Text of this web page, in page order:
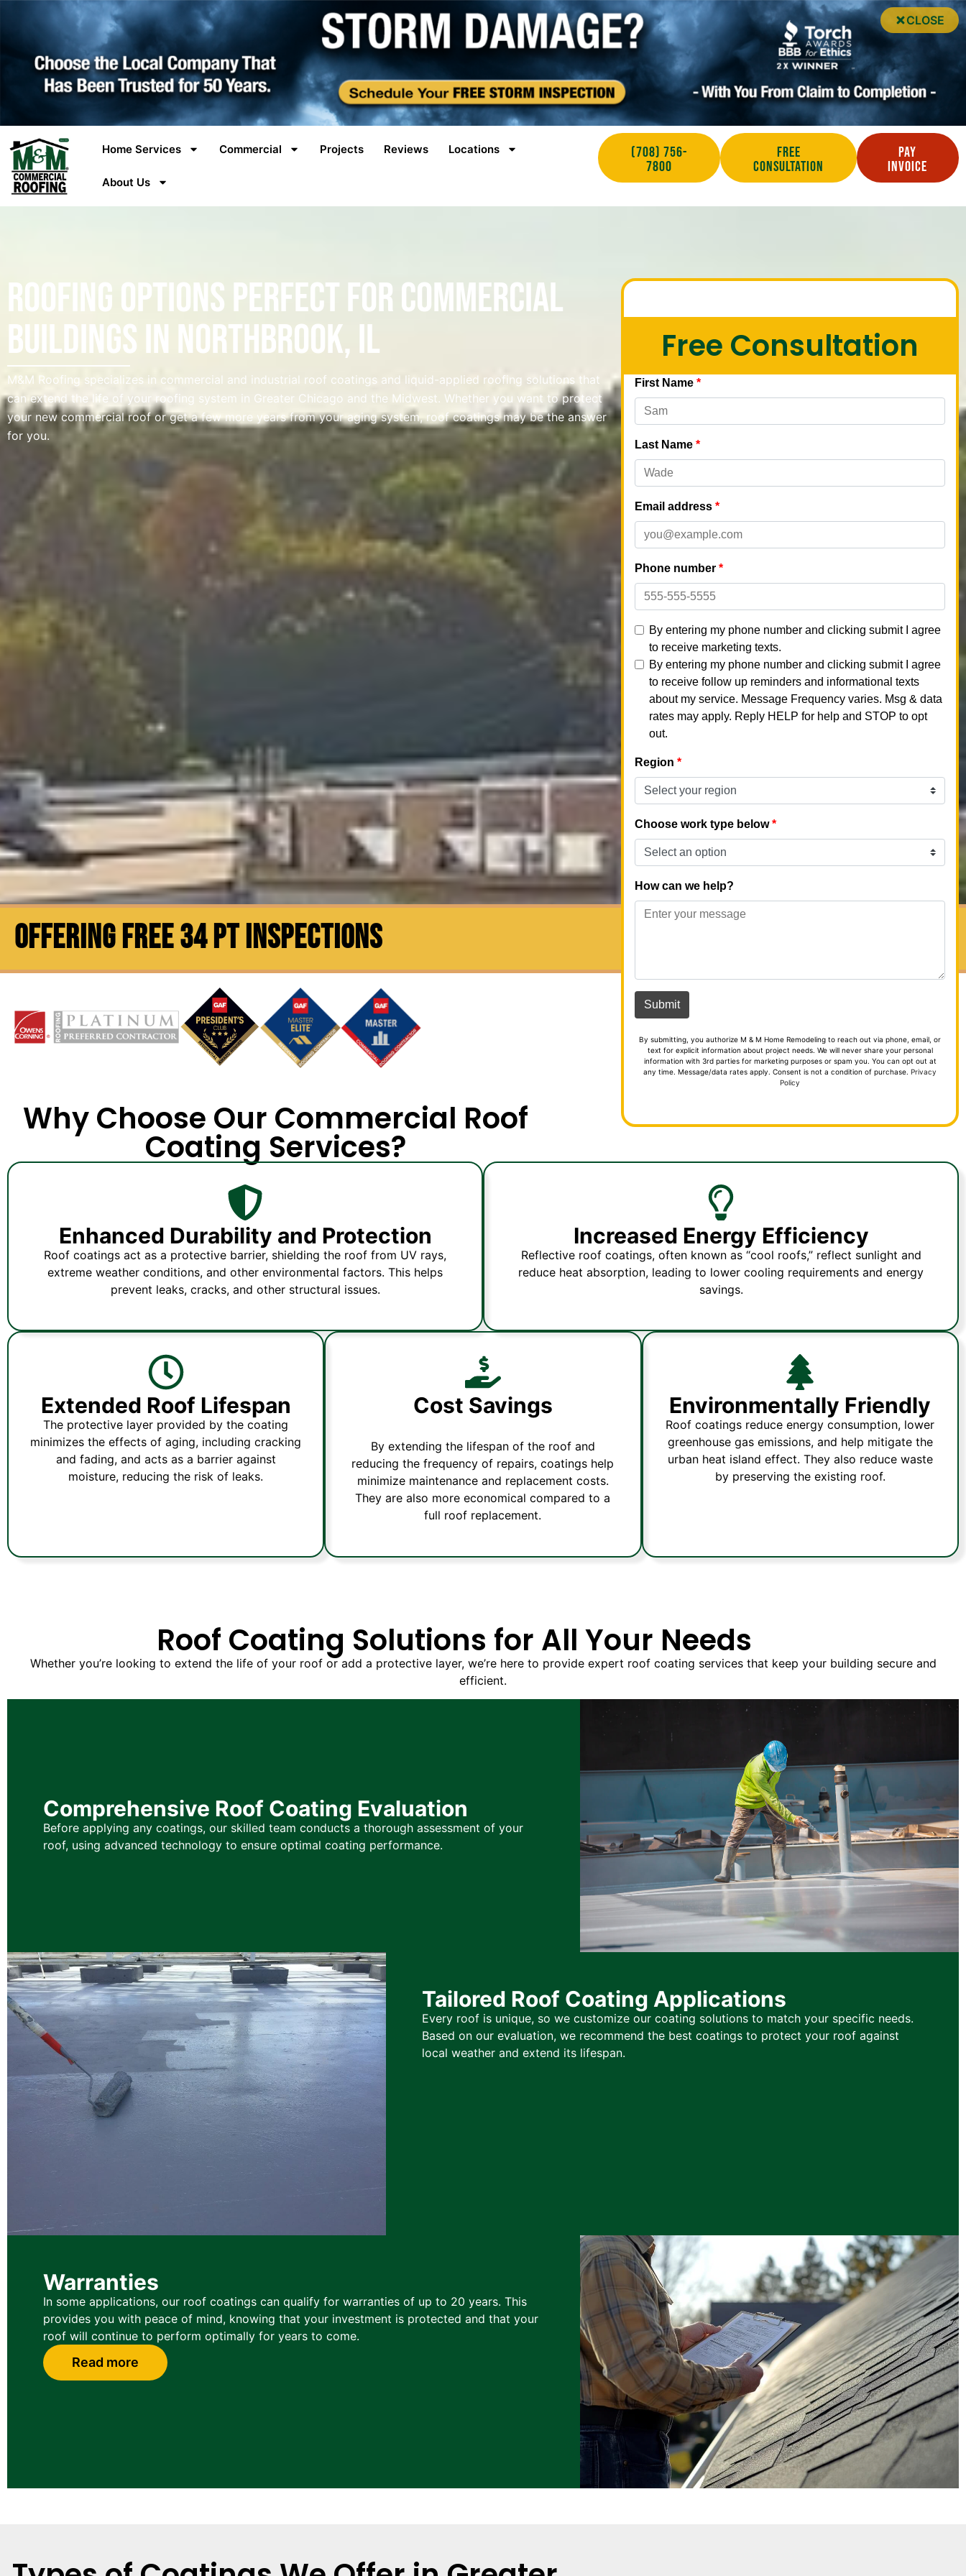
CLOSE
Home Services Commercial Projects Reviews Locations
About Us
(708) 756-
7800
Free
Consultation
Pay
Invoice
Roofing Options Perfect for Commercial
Buildings in Northbrook, IL
M&M Roofing specializes in commercial and industrial roof coatings and liquid-applied roofing solutions that
can extend the life of your roofing system in Greater Chicago and the Midwest. Whether you want to protect
your new commercial roof or get a few more years from your aging system, roof coatings may be the answer
for you.
Free Consultation
By submitting, you authorize M & M Home Remodeling to reach out via phone, email, or
text for explicit information about project needs. We will never share your personal
information with 3rd parties for marketing purposes or spam you. You can opt out at
any time. Message/data rates apply. Consent is not a condition of purchase.Privacy
Policy
OFFERING FREE 34 PT INSPECTIONS
Why Choose Our Commercial Roof
Coating Services?
Enhanced Durability and Protection
Roof coatings act as a protective barrier, shielding the roof from UV rays,
extreme weather conditions, and other environmental factors. This helps
prevent leaks, cracks, and other structural issues.
Increased Energy Efficiency
Reflective roof coatings, often known as “cool roofs,” reflect sunlight and
reduce heat absorption, leading to lower cooling requirements and energy
savings.
Extended Roof Lifespan
The protective layer provided by the coating
minimizes the effects of aging, including cracking
and fading, and acts as a barrier against
moisture, reducing the risk of leaks.
Cost Savings
By extending the lifespan of the roof and
reducing the frequency of repairs, coatings help
minimize maintenance and replacement costs.
They are also more economical compared to a
full roof replacement.
Environmentally Friendly
Roof coatings reduce energy consumption, lower
greenhouse gas emissions, and help mitigate the
urban heat island effect. They also reduce waste
by preserving the existing roof.
Roof Coating Solutions for All Your Needs
Whether you’re looking to extend the life of your roof or add a protective layer, we’re here to provide expert roof coating services that keep your building secure and
efficient.
Comprehensive Roof Coating Evaluation
Before applying any coatings, our skilled team conducts a thorough assessment of your
roof, using advanced technology to ensure optimal coating performance.
Tailored Roof Coating Applications
Every roof is unique, so we customize our coating solutions to match your specific needs.
Based on our evaluation, we recommend the best coatings to protect your roof against
local weather and extend its lifespan.
Warranties
In some applications, our roof coatings can qualify for warranties of up to 20 years. This
provides you with peace of mind, knowing that your investment is protected and that your
roof will continue to perform optimally for years to come.
Read more